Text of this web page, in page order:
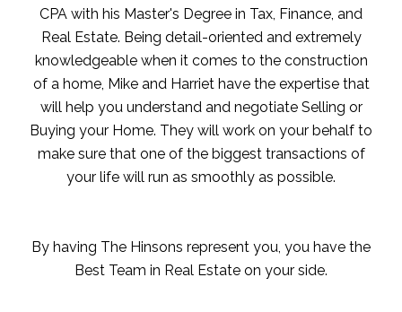
CPA with his Master's Degree in Tax, Finance, and
Real Estate. Being detail-oriented and extremely
knowledgeable when it comes to the construction
of a home, Mike and Harriet have the expertise that
will help you understand and negotiate Selling or
Buying your Home. They will work on your behalf to
make sure that one of the biggest transactions of
your life will run as smoothly as possible.
By having The Hinsons represent you, you have the
Best Team in Real Estate on your side.